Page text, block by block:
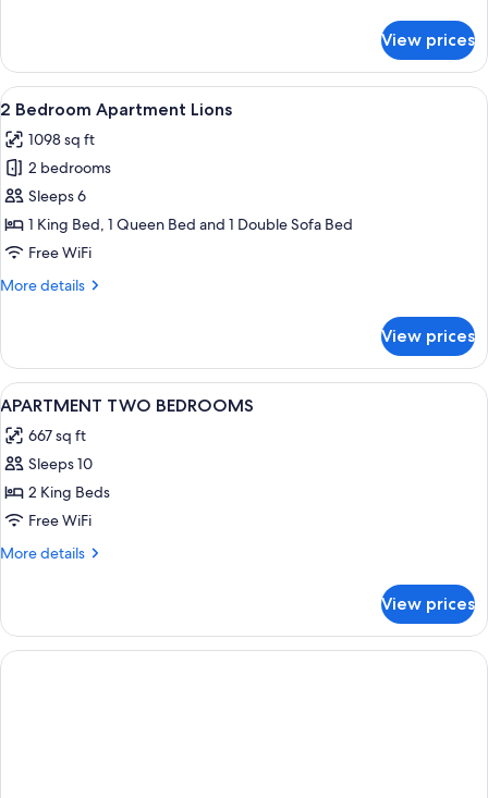
Room,
Ocean
View
View prices
View
all
photos
for
2
Bedroom
Apartment
A spacious balcony with a ceiling
16
2 Bedroom Apartment Lions
1098 sq ft
2 bedrooms
Sleeps 6
1 King Bed, 1 Queen Bed and 1 Double Sofa Bed
Free WiFi
More details
More
Bedroom
Apartment
Lions
View prices
View
all
photos
for
APARTMENT
TWO
BEDROOMS
A modern living room with grey
1
APARTMENT TWO BEDROOMS
667 sq ft
Sleeps 10
2 King Beds
Free WiFi
More details
More
TWO
BEDROOMS
View prices